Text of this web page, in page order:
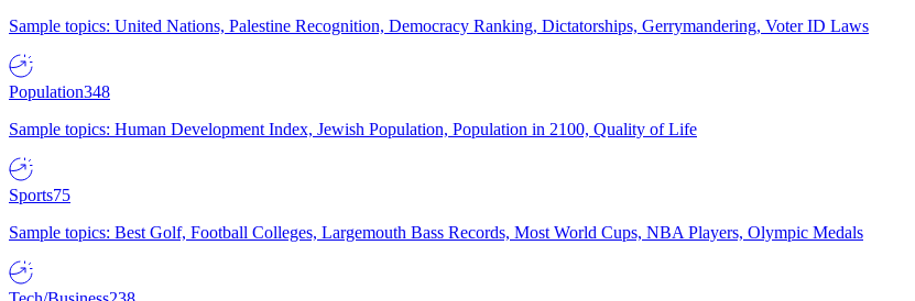
Sample topics: United Nations, Palestine Recognition, Democracy Ranking, Dictatorships, Gerrymandering, Voter ID Laws
Population348
Sample topics: Human Development Index, Jewish Population, Population in 2100, Quality of Life
Sports75
Sample topics: Best Golf, Football Colleges, Largemouth Bass Records, Most World Cups, NBA Players, Olympic Medals